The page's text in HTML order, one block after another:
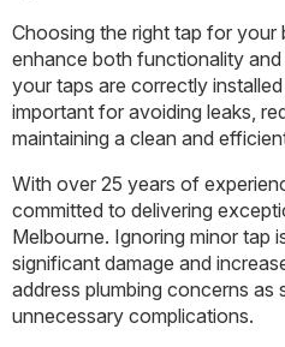
Choosing the right tap for your
enhance both functionality
your taps are correctly
important for avoiding leaks,
maintaining a clean and
With over 25 years of
committed to delivering
Melbourne. Ignoring minor tap
significant damage and
address plumbing concerns
unnecessary complications.